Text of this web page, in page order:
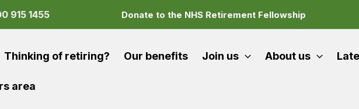
915 1455 Donate to the NHS Retirement Fellowship
Thinking of retiring? Our benefits Join us About us
area